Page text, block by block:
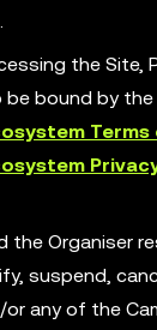
the Site,
be bound by the
the Organiser
suspend,
or any of the